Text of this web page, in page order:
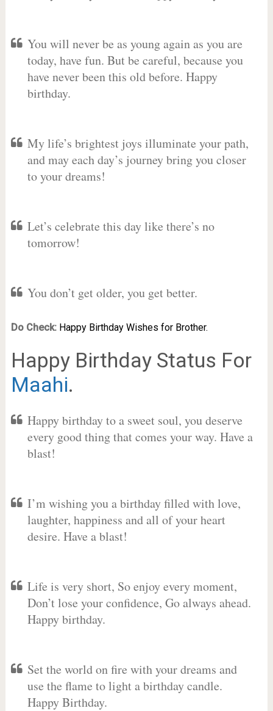
You will never be as young again as you are
today, have fun. But be careful, because you
have never been this old before. Happy
birthday.
My life’s brightest joys illuminate your path,
and may each day’s journey bring you closer
to your dreams!
Let’s celebrate this day like there’s no
tomorrow!
You don’t get older, you get better.
Do Check: Happy Birthday Wishes for Brother.
Happy Birthday Status For
Maahi.
Happy birthday to a sweet soul, you deserve
every good thing that comes your way. Have a
blast!
I’m wishing you a birthday filled with love,
laughter, happiness and all of your heart
desire. Have a blast!
Life is very short, So enjoy every moment,
Don’t lose your confidence, Go always ahead.
Happy birthday.
Set the world on fire with your dreams and
use the flame to light a birthday candle.
Happy Birthday.